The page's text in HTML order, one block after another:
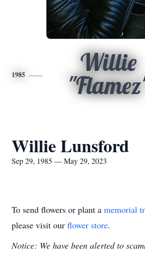
1985
Willie
Willie Lunsford
Sep 29, 1985 — May 29, 2023
To send flowers or plant a memorial
please visit our flower store.
Notice: We have been alerted to